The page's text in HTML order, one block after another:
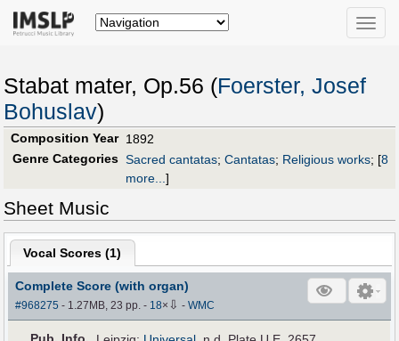
Toggle
Stabat mater, Op.56 (Foerster, Josef
Bohuslav)
Composition Year 1892
Genre Categories Sacred cantatas; Cantatas; Religious works; [8
more...]
Sheet Music
Vocal Scores (1)
Complete Score (with organ)
#968275 - 1.27MB, 23 pp.- 18× ⇩ -WMC